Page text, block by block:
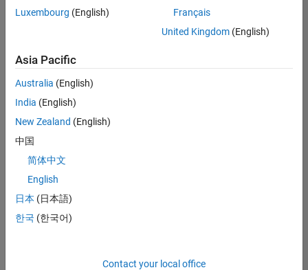
Join
Our
Network
Receive
personalized
job
Luxembourg (English)
Français
United Kingdom(English)
Asia Pacific
Australia (English)
India (English)
New Zealand (English)
中国
简体中文
English
日本 (日本語)
한국 (한국어)
Contact your local office